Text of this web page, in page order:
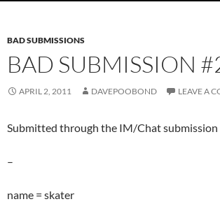
BAD SUBMISSIONS
BAD SUBMISSION
APRIL 2, 2011 DAVEPOOBOND LEAVE A
Submitted through the IM/Chat submission
–
name = skater